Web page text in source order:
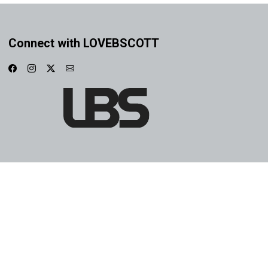
Connect with LOVEBSCOTT